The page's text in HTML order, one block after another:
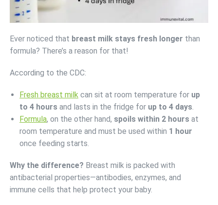
Ever noticed that breast milk stays fresh longer than
formula? There’s a reason for that!
According to the CDC:
Fresh breast milk can sit at room temperature for up
to 4 hours and lasts in the fridge for up to 4 days.
Formula, on the other hand, spoils within 2 hours at
room temperature and must be used within 1 hour
once feeding starts.
Why the difference? Breast milk is packed with
antibacterial properties—antibodies, enzymes, and
immune cells that help protect your baby.